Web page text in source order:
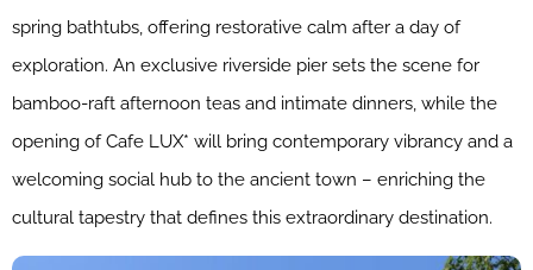
spring bathtubs, offering restorative calm after a day of
exploration. An exclusive riverside pier sets the scene for
bamboo-raft afternoon teas and intimate dinners, while the
opening of Cafe LUX* will bring contemporary vibrancy and a
welcoming social hub to the ancient town – enriching the
cultural tapestry that defines this extraordinary destination.